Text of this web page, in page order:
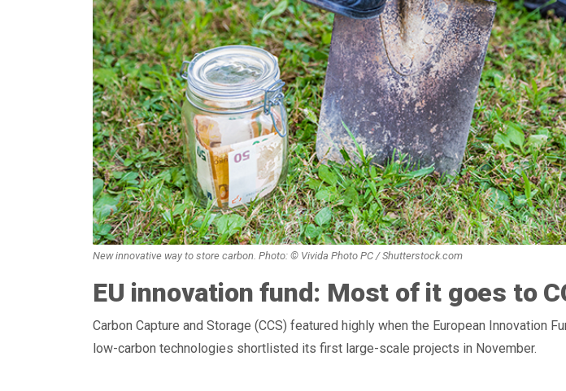
New innovative way to store carbon. Photo: © Vivida Photo PC / Shutterstock.com
EU innovation fund: Most of it goes to
Carbon Capture and Storage (CCS) featured highly when the European Innovation
low-carbon technologies shortlisted its first large-scale projects in November.